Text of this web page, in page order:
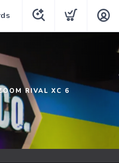
RIVAL XC 6